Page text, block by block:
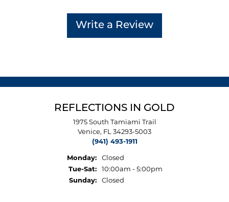
Write a Review
REFLECTIONS IN GOLD
1975 South Tamiami Trail
Venice, FL 34293-5003
(941) 493-1911
Monday:
Closed
Tue-Sat:Tuesday - Saturday:
10:00am - 5:00pm
Sunday:
Closed